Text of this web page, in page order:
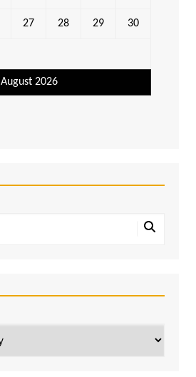
August 2026
27 28 29 30